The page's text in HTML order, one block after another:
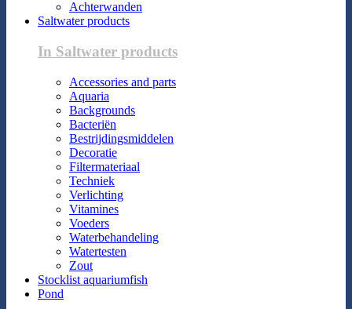
Achterwanden
Saltwater products
In Saltwater products
Accessories and parts
Aquaria
Backgrounds
Bacteriën
Bestrijdingsmiddelen
Decoratie
Filtermateriaal
Techniek
Verlichting
Vitamines
Voeders
Waterbehandeling
Watertesten
Zout
Stocklist aquariumfish
Pond